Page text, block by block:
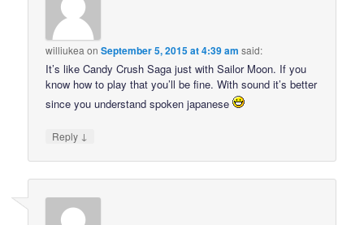
williukea onSeptember 5, 2015 at 4:39 am said:
It’s like Candy Crush Saga just with Sailor Moon. If you
know how to play that you’ll be fine. With sound it’s better
since you understand spoken japanese
Reply ↓